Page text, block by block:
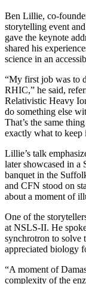
Ben Lillie, co-
storytelling event
gave the keynote
shared his
science in an
“My first job was to
RHIC,” he said,
Relativistic Heavy
do something else
That’s the same
exactly what to keep
Lillie’s talk
later showcased in a
banquet in the
and CFN stood on
about a moment of
One of the
at NSLS-II. He
synchrotron to solve
appreciated biology
“A moment of
complexity of the